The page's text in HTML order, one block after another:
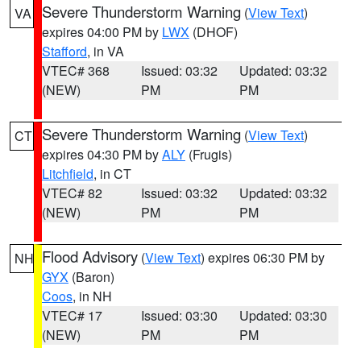
VA Severe Thunderstorm Warning (View Text)
expires 04:00 PM by LWX (DHOF)
Stafford, in VA
VTEC# 368
(NEW)
Issued: 03:32
PM
Updated: 03:32
PM
CT Severe Thunderstorm Warning (View Text)
expires 04:30 PM byALY (Frugis)
Litchfield, in CT
VTEC# 82
(NEW)
Issued: 03:32
PM
Updated: 03:32
PM
NH Flood Advisory (View Text) expires 06:30 PM by
GYX (Baron)
Coos, in NH
VTEC# 17
(NEW)
Issued: 03:30
PM
Updated: 03:30
PM